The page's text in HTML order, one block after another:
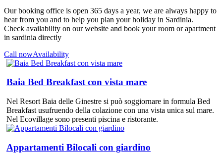
Our booking office is open 365 days a year, we are always happy to
hear from you and to help you plan your holiday in Sardinia.
Check availability on our website and book your room or apartment
in sardinia directly
Call nowAvailability
Baia Bed Breakfast con vista mare
Nel Resort Baia delle Ginestre si può soggiornare in formula Bed
Breakfast usufruendo della colazione con una vista unica sul mare.
Nel Ecovillage sono presenti piscina e ristorante.
Appartamenti Bilocali con giardino